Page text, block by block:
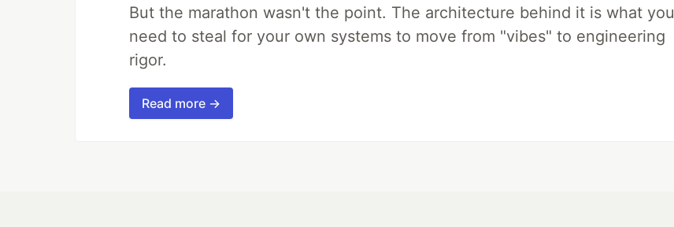
But the marathon wasn't the point. The architecture behind it is what you
need to steal for your own systems to move from "vibes" to engineering
rigor.
Read more →